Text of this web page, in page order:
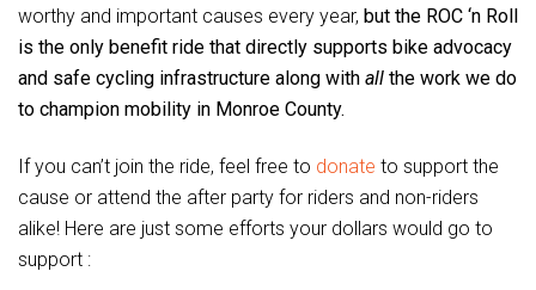
worthy and important causes every year, but the ROC ‘n Roll
is the only benefit ride that directly supports bike advocacy
and safe cycling infrastructure along with all the work we do
to champion mobility in Monroe County.
If you can’t join the ride, feel free to donate to support the
cause or attend the after party for riders and non-riders
alike! Here are just some efforts your dollars would go to
support :